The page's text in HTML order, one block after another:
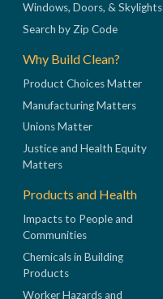
Windows, Doors, & Skylights
Search by Zip Code
Why Build Clean?
Product Choices Matter
Manufacturing Matters
Unions Matter
Justice and Health Equity
Matters
Products and Health
Impacts to People and
Communities
Chemicals in Building
Products
Worker Hazards and